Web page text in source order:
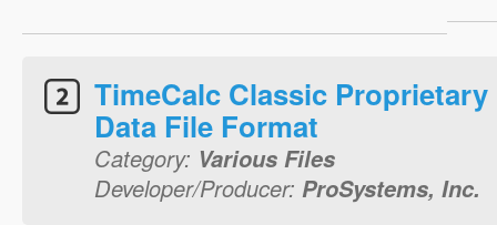
TimeCalc Classic
Data File Format
Category: Various Files
Developer/Producer: ProSystems, Inc.